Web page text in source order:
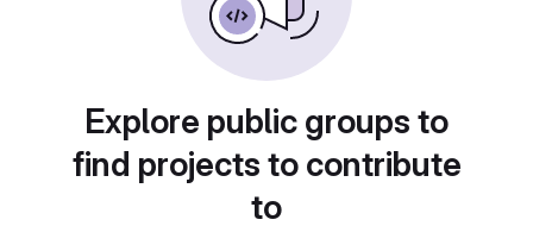
Explore public groups to
find projects to contribute
to